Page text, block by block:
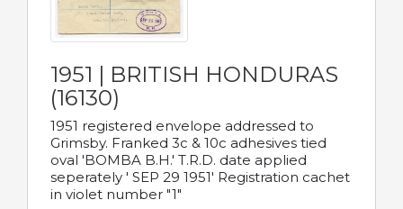
1951 | BRITISH HONDURAS
(16130)
1951 registered envelope addressed to
Grimsby. Franked 3c & 10c adhesives tied
oval 'BOMBA B.H.' T.R.D. date applied
seperately ' SEP 29 1951' Registration cachet
in violet number "1"